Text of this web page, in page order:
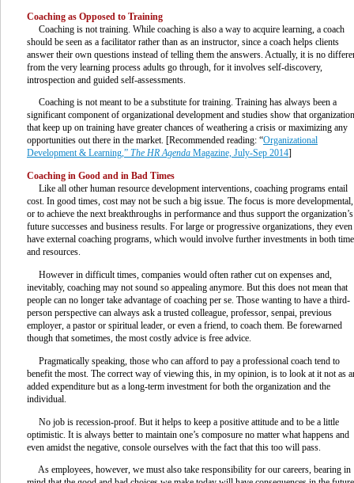
Coaching as Opposed to Training
Coaching is not training. While coaching is also a way to acquire learning, a coach
should be seen as a facilitator rather than as an instructor, since a coach helps clients
answer their own questions instead of telling them the answers. Actually, it is no
from the very learning process adults go through, for it involves self-discovery,
introspection and guided self-assessments.
Coaching is not meant to be a substitute for training. Training has always been a
significant component of organizational development and studies show that
that keep up on training have greater chances of weathering a crisis or maximizing any
opportunities out there in the market. [Recommended reading: “Organizational
Development & Learning,” The HR Agenda Magazine, July-Sep 2014]
Coaching in Good and in Bad Times
Like all other human resource development interventions, coaching programs entail
cost. In good times, cost may not be such a big issue. The focus is more developmental,
or to achieve the next breakthroughs in performance and thus support the organization’s
future successes and business results. For large or progressive organizations, they even
have external coaching programs, which would involve further investments in both time
and resources.
However in difficult times, companies would often rather cut on expenses and,
inevitably, coaching may not sound so appealing anymore. But this does not mean that
people can no longer take advantage of coaching per se. Those wanting to have a third-
person perspective can always ask a trusted colleague, professor, senpai, previous
employer, a pastor or spiritual leader, or even a friend, to coach them. Be forewarned
though that sometimes, the most costly advice is free advice.
Pragmatically speaking, those who can afford to pay a professional coach tend to
benefit the most. The correct way of viewing this, in my opinion, is to look at it not as
added expenditure but as a long-term investment for both the organization and the
individual.
No job is recession-proof. But it helps to keep a positive attitude and to be a little
optimistic. It is always better to maintain one’s composure no matter what happens and
even amidst the negative, console ourselves with the fact that this too will pass.
As employees, however, we must also take responsibility for our careers, bearing in